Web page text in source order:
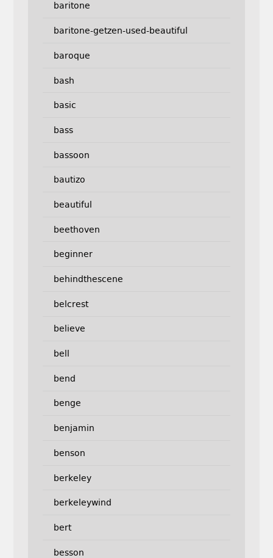
baritone
baritone-getzen-used-beautiful
baroque
bash
basic
bass
bassoon
bautizo
beautiful
beethoven
beginner
behindthescene
belcrest
believe
bell
bend
benge
benjamin
benson
berkeley
berkeleywind
bert
besson